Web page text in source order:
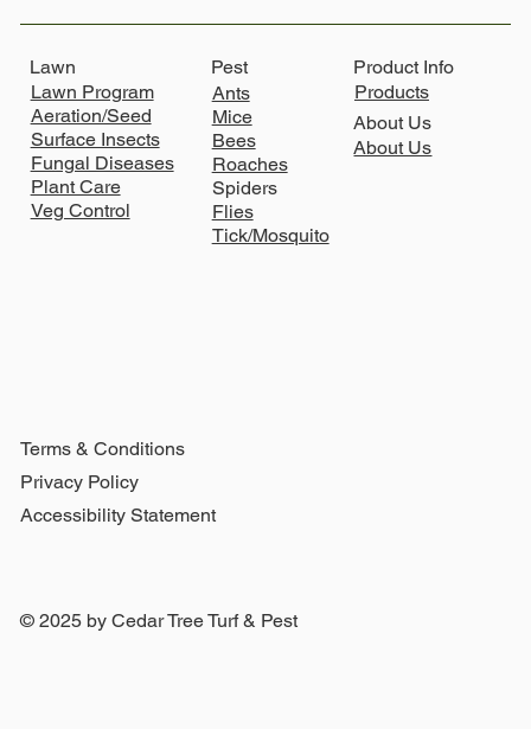
Lawn
Lawn Program
Aeration/Seed
Surface Insects
Fungal Diseases
Plant Care
Veg Control
Pest
Ants
Mice
Bees
Roaches
Spiders
Flies
Tick/Mosquito
Product Info
Products
About Us
About Us
Terms & Conditions
Privacy Policy
Accessibility Statement
© 2025 by Cedar Tree Turf & Pest